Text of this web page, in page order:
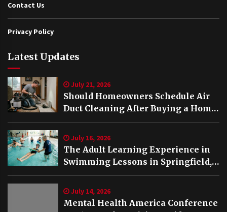
Contact Us
Privacy Policy
Latest Updates
July 21, 2026
Should Homeowners Schedule Air
Duct Cleaning After Buying a Home
in Nashville TN?
July 16, 2026
The Adult Learning Experience in
Swimming Lessons in Springfield,
VA
July 14, 2026
Mental Health America Conference